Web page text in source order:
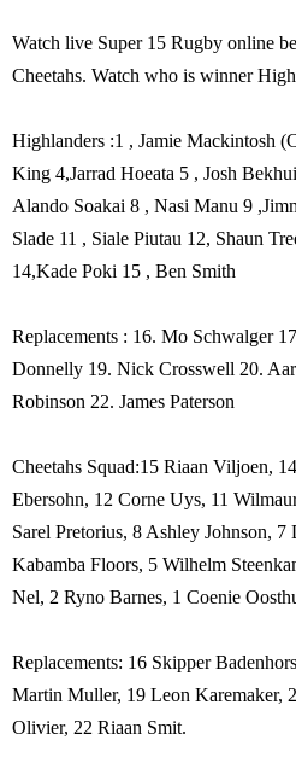
Watch live Super 15 Rugby online
Cheetahs. Watch who is winner
Highlanders :1 , Jamie Mackintosh
King 4,Jarrad Hoeata 5 , Josh
Alando Soakai 8 , Nasi Manu 9
Slade 11 , Siale Piutau 12, Shaun
14,Kade Poki 15 , Ben Smith
Replacements : 16. Mo Schwalger
Donnelly 19. Nick Crosswell 20.
Robinson 22. James Paterson
Cheetahs Squad:15 Riaan Viljoen,
Ebersohn, 12 Corne Uys, 11
Sarel Pretorius, 8 Ashley Johnson, 7
Kabamba Floors, 5 Wilhelm
Nel, 2 Ryno Barnes, 1 Coenie
Replacements: 16 Skipper
Martin Muller, 19 Leon Karemaker,
Olivier, 22 Riaan Smit.